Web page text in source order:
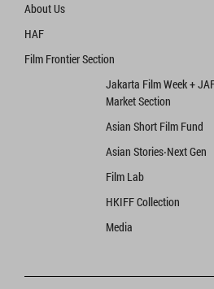
About Us
HAF
Film Frontier Section
Jakarta Film Week +
Market Section
Asian Short Film Fund
Asian Stories‧Next Gen
Film Lab
HKIFF Collection
Media